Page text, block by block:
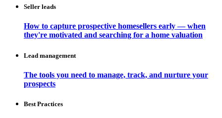
Seller leads
How to capture prospective homesellers early — when
they're motivated and searching for a home valuation
Lead management
The tools you need to manage, track, and nurture your
prospects
Best Practices